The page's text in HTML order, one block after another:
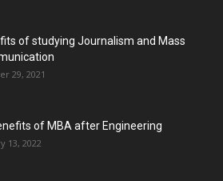
of studying Journalism and Mass
29, 2021
of MBA after Engineering
13, 2022